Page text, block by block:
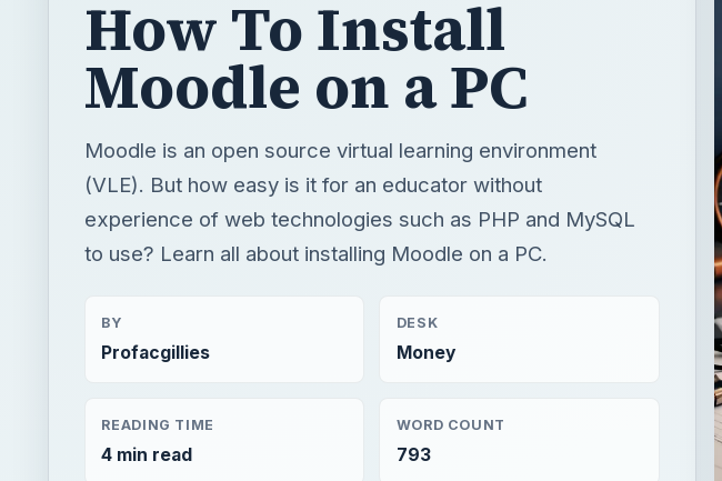
How To Install
Moodle on a PC
Moodle is an open source virtual learning environment
(VLE). But how easy is it for an educator without
experience of web technologies such as PHP and MySQL
to use? Learn all about installing Moodle on a PC.
BY
Profacgillies
DESK
Money
READING TIME
4 min read
WORD COUNT
793